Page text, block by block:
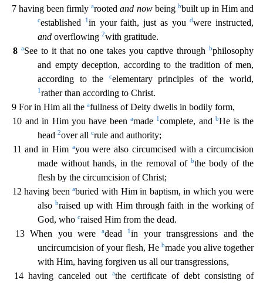
7 having been firmlyarootedand nowbeing bbuilt up in Him and
cestablished 1 in your faith, just as youdwere instructed,
and overflowing 2with gratitude.
8 aSee to it that no one takes you captive through bphilosophy
and empty deception, according to the tradition of men,
according to the
celementary principles of the world,
1 rather than according to Christ.
9 For in Him all the afullness of Deity dwells in bodily form,
10 and in Him you have beenamade 1 complete, andbHe is the
head 2over all crule and authority;
11 and in Him ayou were also circumcised with a circumcision
made without hands, in the removal of bthe body of the
flesh by the circumcision of Christ;
12 having beenaburied with Him in baptism, in which you were
alsobraised up with Him through faith in the working of
God, who craised Him from the dead.
13 When you were
adead 1 in your transgressions and the
uncircumcision of your flesh, He bmade you alive together
with Him, having forgiven us all our transgressions,
14 having canceled out
athe certificate of debt consisting of